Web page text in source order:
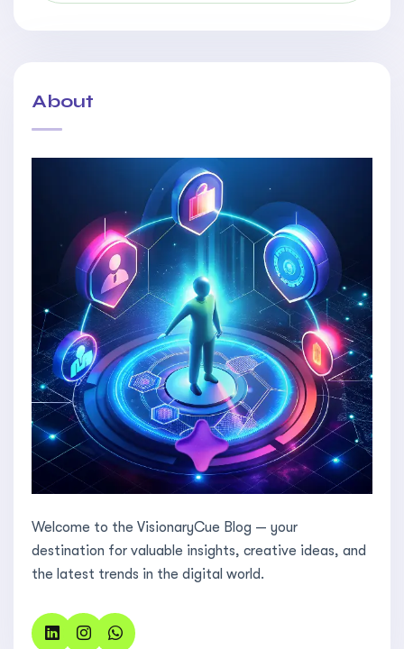
About
Welcome to the VisionaryCue Blog — your
destination for valuable insights, creative ideas, and
the latest trends in the digital world.